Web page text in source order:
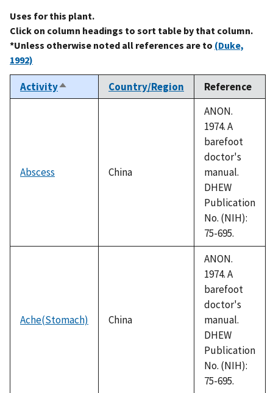
Uses for this plant.
Click on column headings to sort table by that column.
*Unless otherwise noted all references are to (Duke,
1992)
ActivitySort
descending
Country/Region Reference
Abscess China
ANON.
1974. A
barefoot
doctor's
manual.
DHEW
Publication
No. (NIH):
75-695.
Ache(Stomach) China
ANON.
1974. A
barefoot
doctor's
manual.
DHEW
Publication
No. (NIH):
75-695.